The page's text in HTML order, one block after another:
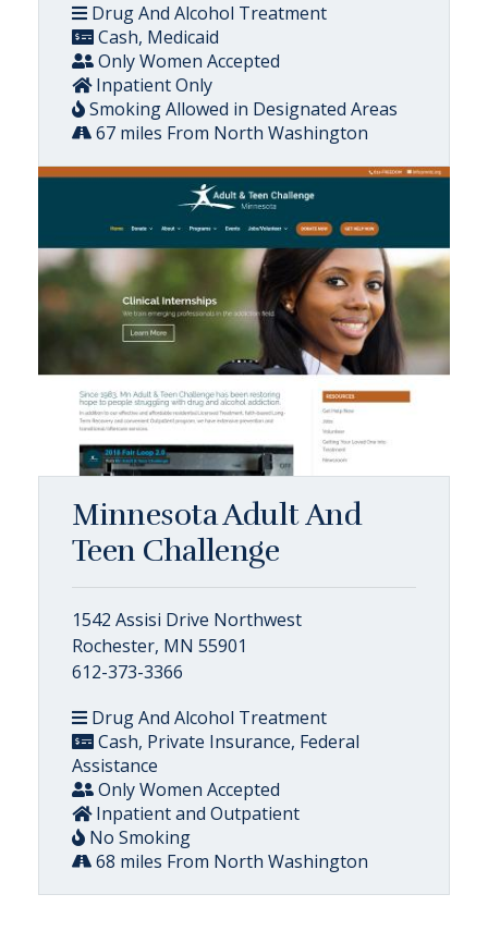
Drug And Alcohol Treatment
Cash, Medicaid
Only Women Accepted
Inpatient Only
Smoking Allowed in Designated Areas
67 miles From North Washington
Minnesota Adult And
Teen Challenge
1542 Assisi Drive Northwest
Rochester, MN 55901
612-373-3366
Drug And Alcohol Treatment
Cash, Private Insurance, Federal
Assistance
Only Women Accepted
Inpatient and Outpatient
No Smoking
68 miles From North Washington